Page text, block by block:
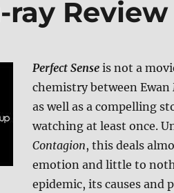
ray Review
Perfect Senseis not a
chemistry between Ewan
as well as a compelling
watching at least once.
Contagion, this deals
emotion and little to
epidemic, its causes and